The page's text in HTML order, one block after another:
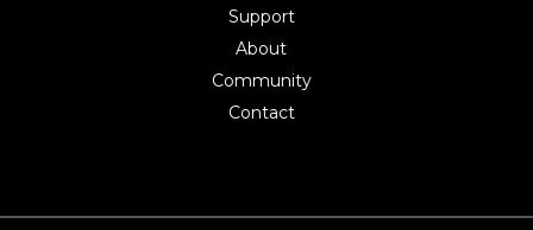
Support
About
Community
Contact